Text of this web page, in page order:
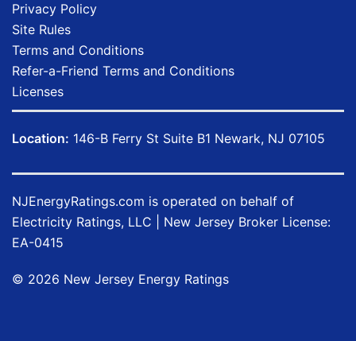
Privacy Policy
Site Rules
Terms and Conditions
Refer-a-Friend Terms and Conditions
Licenses
Location: 146-B Ferry St Suite B1 Newark, NJ 07105
NJEnergyRatings.com is operated on behalf of
Electricity Ratings, LLC | New Jersey Broker License:
EA-0415
© 2026 New Jersey Energy Ratings